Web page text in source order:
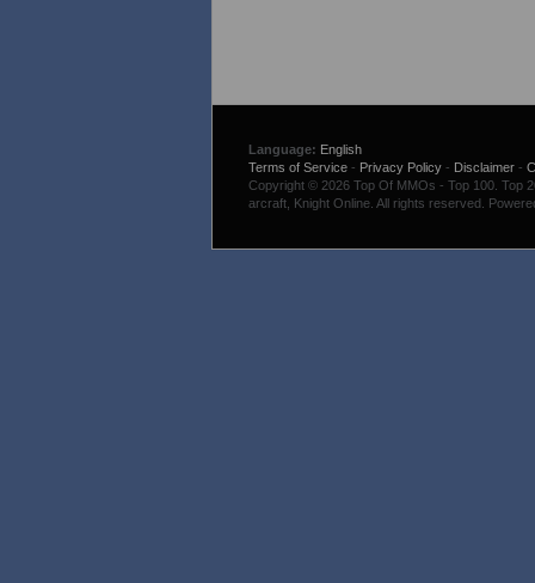
Language: English
Terms of Service- Privacy Policy- Disclaimer-
Copyright © 2026 Top Of MMOs - Top 100. Top
arcraft, Knight Online. All rights reserved.